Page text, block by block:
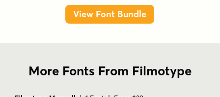
View Font Bundle
More Fonts From Filmotype